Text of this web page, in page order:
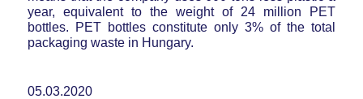
year, equivalent to the weight of 24 million PET
bottles. PET bottles constitute only 3% of the total
packaging waste in Hungary.
05.03.2020